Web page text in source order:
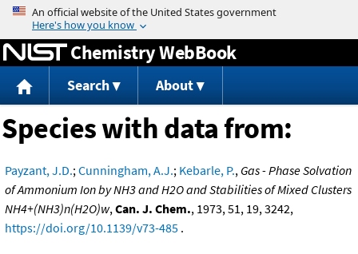
Jump to content
Chemistry WebBook
Search About
Species with data from:
Payzant, J.D.;Cunningham, A.J.; Kebarle, P., Gas - Phase Solvation
of Ammonium Ion by NH3 and H2O and Stabilities of Mixed Clusters
NH4+(NH3)n(H2O)w,Can. J. Chem., 1973, 51, 19, 3242,
https://doi.org/10.1139/v73-485 .